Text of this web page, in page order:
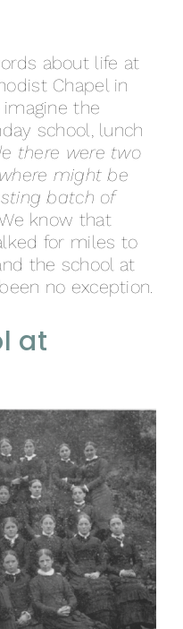
about life at
Chapel in
the
school, lunch
there were two
might be
batch of
know that
for miles to
the school at
no exception.
at